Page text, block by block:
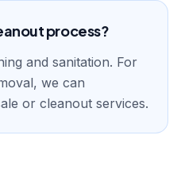
process?
and sanitation. For
we can
or cleanout services.